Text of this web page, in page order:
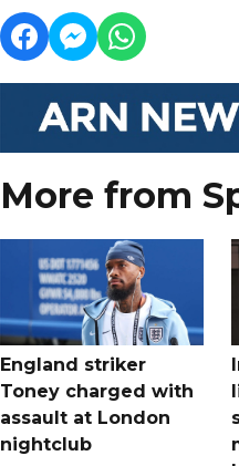
More from
England striker
Toney charged with
assault at London
nightclub